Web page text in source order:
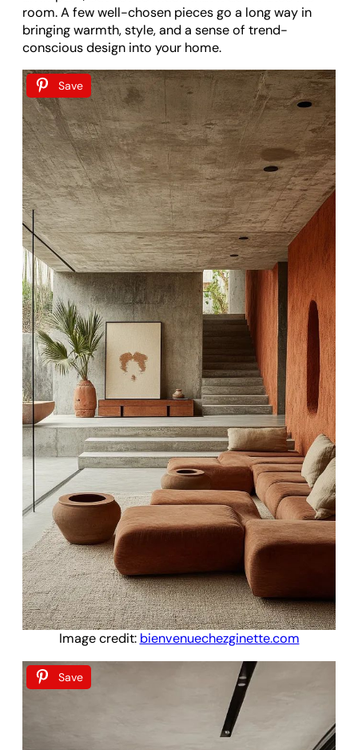
room. A few well-chosen pieces go a long way in
bringing warmth, style, and a sense of trend-
conscious design into your home.
Save
Image credit: bienvenuechezginette.com
Save